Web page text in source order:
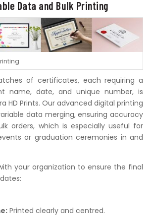
Data and Bulk Printing
of certificates, each requiring a
name, date, and unique number, is
HD Prints. Our advanced digital printing
data merging, ensuring accuracy
orders, which is especially useful for
or graduation ceremonies in and
your organization to ensure the final
Printed clearly and centred.